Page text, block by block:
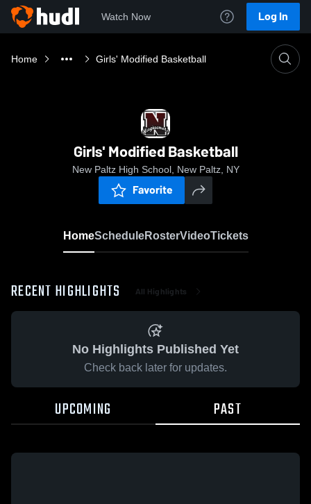
Watch Now Log In
Home Girls' Modified Basketball
Girls' Modified Basketball
New Paltz High School, New Paltz, NY
Favorite
HomeScheduleRosterVideoTickets
RECENT HIGHLIGHTS All Highlights
No Highlights Published Yet
Check back later for updates.
UPCOMING PAST